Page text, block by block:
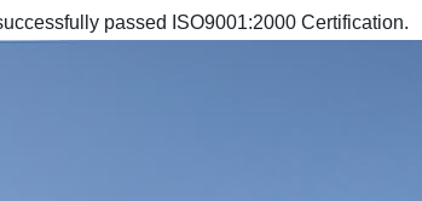
passed ISO9001:2000 Certification.